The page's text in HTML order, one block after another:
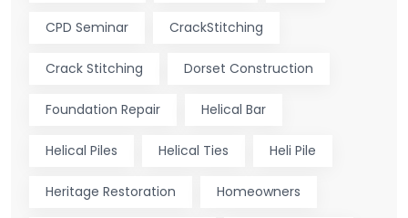
CPD Seminar CrackStitching
Crack Stitching Dorset Construction
Foundation Repair Helical Bar
Helical Piles Helical Ties Heli Pile
Heritage Restoration Homeowners